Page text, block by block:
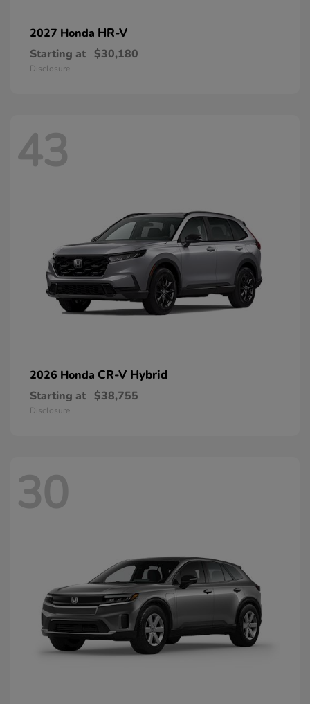
2027 Honda HR-V
Starting at $30,180
Disclosure
43
2026 Honda CR-V Hybrid
Starting at $38,755
Disclosure
30